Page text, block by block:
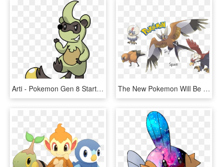
Arti - Pokemon Gen 8 Starter Leaks, HD Png Download The New Pokemon Will Be Variations From Older Forms, - Pokemon Gen 8 New Pokemon, HD Png Download